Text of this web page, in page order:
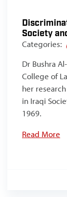
Society
Categories:
Dr Bushra
College of
her
in Iraqi
1969.
Read More